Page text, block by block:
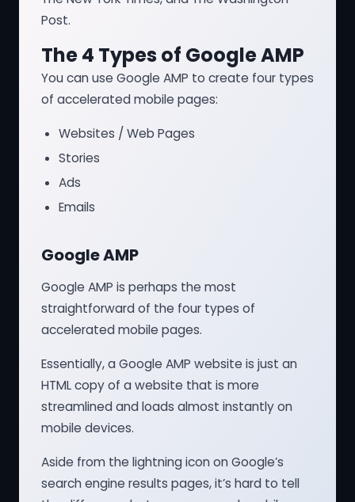
Post.
The 4 Types of Google AMP
You can use Google AMP to create four types
of accelerated mobile pages:
Websites / Web Pages
Stories
Ads
Emails
Google AMP
Google AMP is perhaps the most
straightforward of the four types of
accelerated mobile pages.
Essentially, a Google AMP website is just an
HTML copy of a website that is more
streamlined and loads almost instantly on
mobile devices.
Aside from the lightning icon on Google’s
search engine results pages, it’s hard to tell